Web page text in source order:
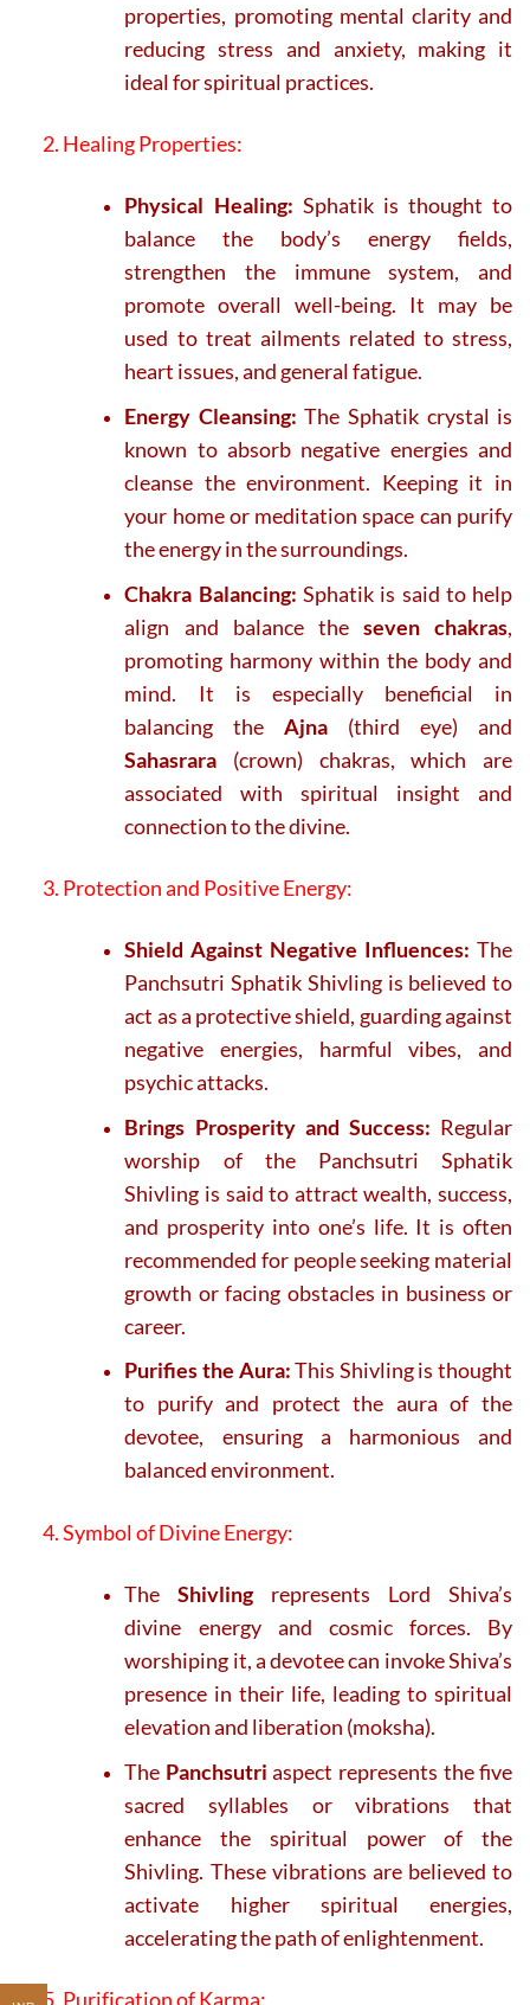
properties, promoting mental clarity and
reducing stress and anxiety, making it
ideal for spiritual practices.
2. Healing Properties:
Physical Healing: Sphatik is thought to
balance the body’s energy fields,
strengthen the immune system, and
promote overall well-being. It may be
used to treat ailments related to stress,
heart issues, and general fatigue.
Energy Cleansing: The Sphatik crystal is
known to absorb negative energies and
cleanse the environment. Keeping it in
your home or meditation space can purify
the energy in the surroundings.
Chakra Balancing: Sphatik is said to help
align and balance the seven chakras,
promoting harmony within the body and
mind. It is especially beneficial in
balancing theAjna (third eye) and
Sahasrara (crown) chakras, which are
associated with spiritual insight and
connection to the divine.
3. Protection and Positive Energy:
Shield Against Negative Influences: The
Panchsutri Sphatik Shivling is believed to
act as a protective shield, guarding against
negative energies, harmful vibes, and
psychic attacks.
Brings Prosperity and Success: Regular
worship of the Panchsutri Sphatik
Shivling is said to attract wealth, success,
and prosperity into one’s life. It is often
recommended for people seeking material
growth or facing obstacles in business or
career.
Purifies the Aura:This Shivling is thought
to purify and protect the aura of the
devotee, ensuring a harmonious and
balanced environment.
4. Symbol of Divine Energy:
TheShivlingrepresents Lord Shiva’s
divine energy and cosmic forces. By
worshiping it, a devotee can invoke Shiva’s
presence in their life, leading to spiritual
elevation and liberation (moksha).
The Panchsutri aspect represents the five
sacred syllables or vibrations that
enhance the spiritual power of the
Shivling. These vibrations are believed to
activate higher spiritual energies,
accelerating the path of enlightenment.
5. Purification of Karma: